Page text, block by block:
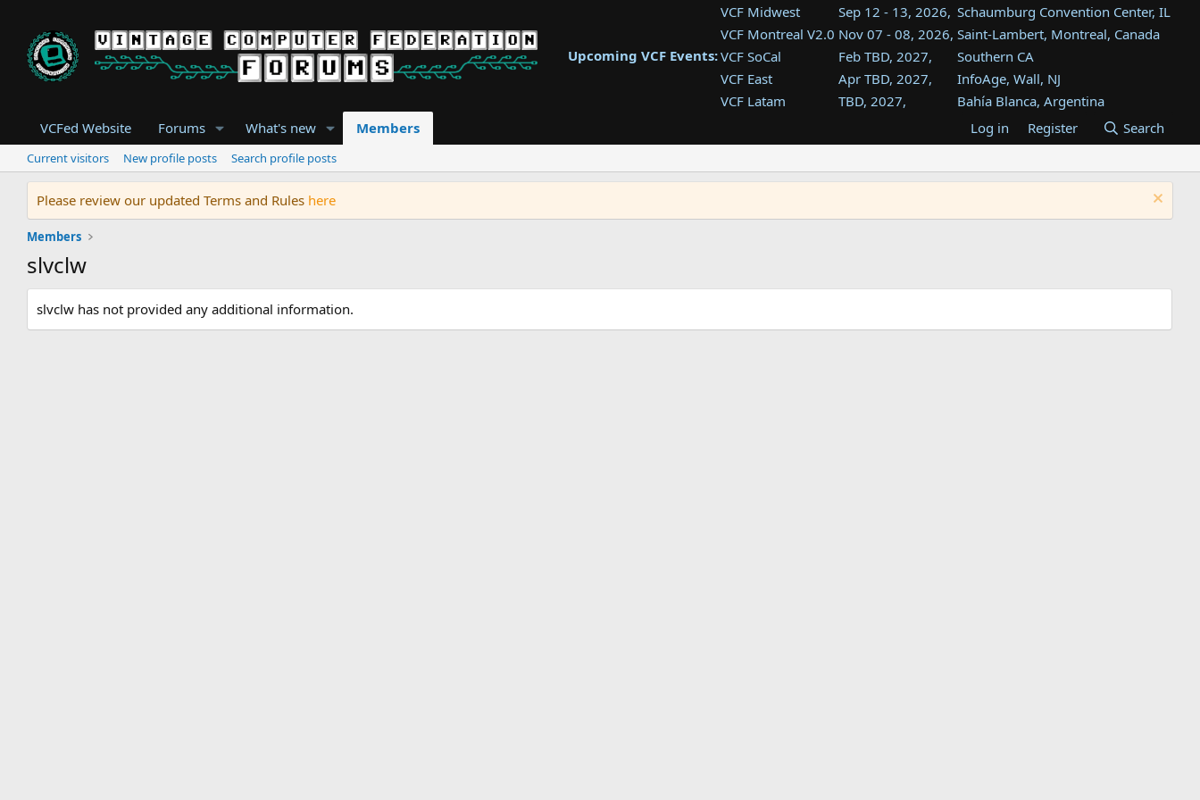
Upcoming VCF Events:
VCF Midwest Sep 12 - 13, 2026, Schaumburg Convention Center, IL
VCF Montreal V2.0 Nov 07 - 08, 2026, Saint-Lambert, Montreal, Canada
VCF SoCal
Feb TBD, 2027,
Southern CA
VCF East
Apr TBD, 2027,
InfoAge, Wall, NJ
VCF Latam
TBD, 2027,
Bahía Blanca, Argentina
Tukwila, WA
VCF Southwest
TBD, 2027,
Westin Dallas Fort Worth Airport
VCF Southeast
Aug TBD, 2027,
Atlanta, GA
VCFed Website Forums What's new Members Log in Register Search
Current visitors New profile posts Search profile posts
Please review our updated Terms and Rules here
Members
slvclw
slvclw has not provided any additional information.